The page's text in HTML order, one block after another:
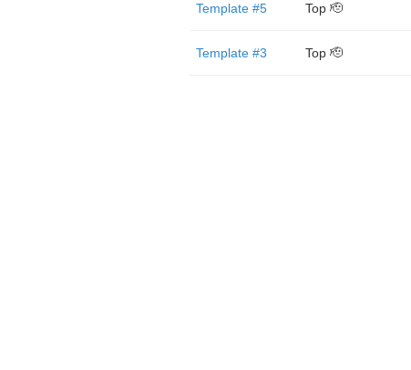
Template #5 Top 🫡
Template #3 Top 🫡